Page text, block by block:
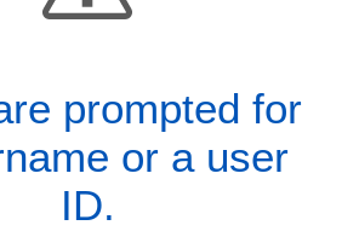
prompted for
or a user
ID.